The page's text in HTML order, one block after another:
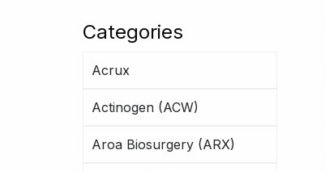
Categories
Acrux
Actinogen (ACW)
Aroa Biosurgery (ARX)